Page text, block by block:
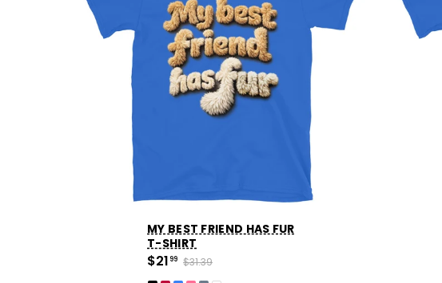
MY BEST FRIEND HAS FUR
T-SHIRT
$21 99 $31.39